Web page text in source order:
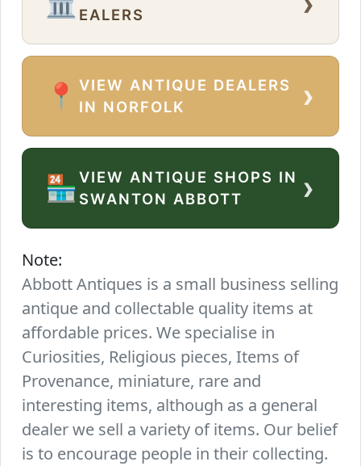
EALERS
📍
VIEW ANTIQUE DEALERS
IN NORFOLK
›
🏪 VIEW ANTIQUE SHOPS IN
SWANTON ABBOTT
›
Note:
Abbott Antiques is a small business selling
antique and collectable quality items at
affordable prices. We specialise in
Curiosities, Religious pieces, Items of
Provenance, miniature, rare and
interesting items, although as a general
dealer we sell a variety of items. Our belief
is to encourage people in their collecting.